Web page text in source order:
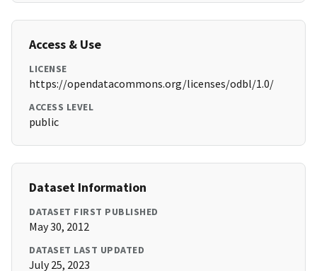
Access & Use
LICENSE
https://opendatacommons.org/licenses/odbl/1.0/
ACCESS LEVEL
public
Dataset Information
DATASET FIRST PUBLISHED
May 30, 2012
DATASET LAST UPDATED
July 25, 2023